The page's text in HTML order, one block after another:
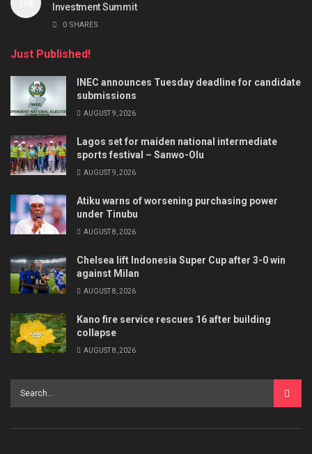
Investment Summit
0 SHARES
Just Published!
INEC announces Tuesday deadline for candidate
submissions
AUGUST 9, 2026
Lagos set for maiden national intermediate
sports festival – Sanwo-Olu
AUGUST 9, 2026
Atiku warns of worsening purchasing power
under Tinubu
AUGUST 8, 2026
Chelsea lift Indonesia Super Cup after 3-0 win
against Milan
AUGUST 8, 2026
Kano fire service rescues 16 after building
collapse
AUGUST 8, 2026